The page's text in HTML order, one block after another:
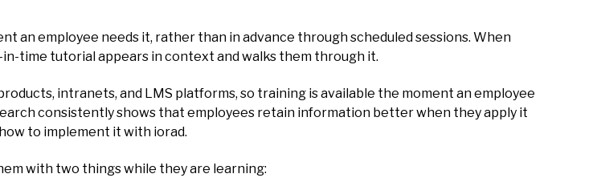
employee needs it, rather than in advance through scheduled sessions. When
time tutorial appears in context and walks them through it.
intranets, and LMS platforms, so training is available the moment an employee
consistently shows that employees retain information better when they apply it
to implement it with iorad.
with two things while they are learning: